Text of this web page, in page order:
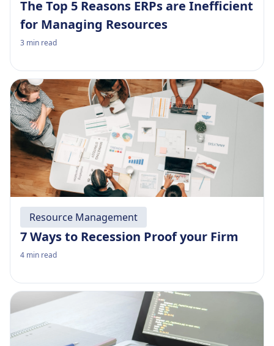
The Top 5 Reasons ERPs are Inefficient
for Managing Resources
3 min read
Resource Management
7 Ways to Recession Proof your Firm
4 min read